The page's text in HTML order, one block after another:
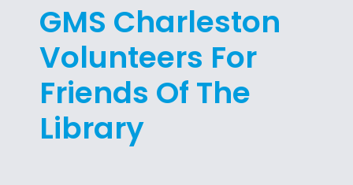
GMS Charleston
Volunteers For
Friends Of The
Library